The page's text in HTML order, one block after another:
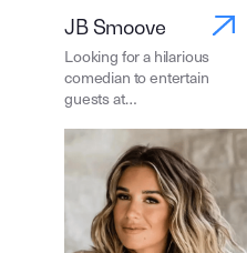
JB Smoove
Looking for a hilarious
comedian to entertain
guests at…